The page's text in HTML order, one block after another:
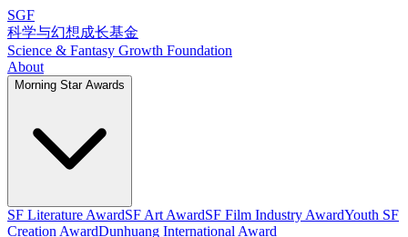
SGF
科学与幻想成长基金
Science & Fantasy Growth Foundation
About
Morning Star Awards
SF Literature AwardSF Art AwardSF Film Industry AwardYouth SF
Creation AwardDunhuang International Award